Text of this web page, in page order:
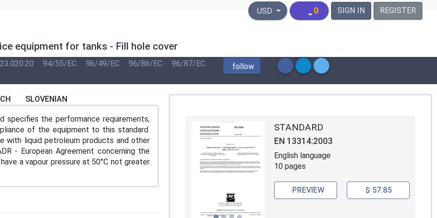
United States Dollar
USD 0 SIGN IN REGISTER
equipment for tanks - Fill hole cover
23.020.20 94/55/EC 96/49/EC 96/86/EC
96/87/EC
follow
SLOVENIAN
specifies the performance requirements,
of the equipment to this standard.
with liquid petroleum products and other
- European Agreement concerning the
a vapour pressure at 50°C not greater
STANDARD
EN 13314:2003
English language
10 pages
PREVIEW $ 57.85